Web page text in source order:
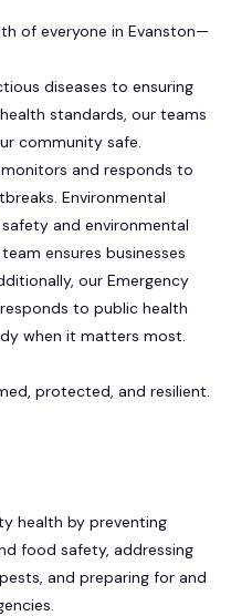
of everyone in Evanston—
diseases to ensuring
standards, our teams
community safe.
and responds to
Environmental
and environmental
ensures businesses
our Emergency
to public health
when it matters most.
protected, and resilient.
health by preventing
food safety, addressing
and preparing for and